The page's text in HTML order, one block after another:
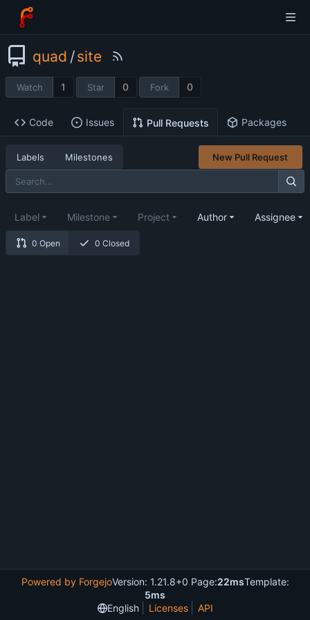
quad /site
Watch 1 Star 0 Fork 0
Code Issues Pull Requests Packages
Labels Milestones New Pull Request
0 Open 0 Closed
Label Milestone Project Author Assignee
Powered by ForgejoVersion: 1.21.8+0 Page:22msTemplate:
5ms
English
Licenses API